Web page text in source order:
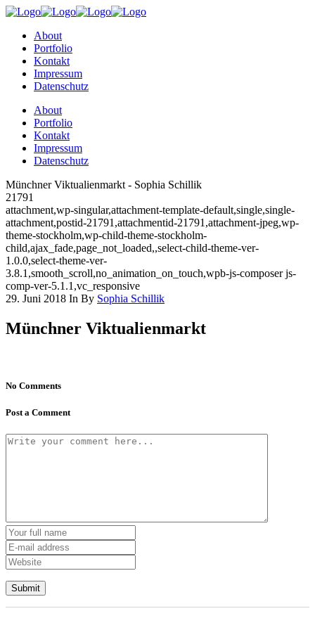
About
Portfolio
Kontakt
Impressum
Datenschutz
About
Portfolio
Kontakt
Impressum
Datenschutz
Münchner Viktualienmarkt - Sophia Schillik
21791
attachment,wp-singular,attachment-template-default,single,single-
attachment,postid-21791,attachmentid-21791,attachment-jpeg,wp-
theme-stockholm,wp-child-theme-stockholm-
child,ajax_fade,page_not_loaded,,select-child-theme-ver-
1.0.0,select-theme-ver-
3.8.1,smooth_scroll,no_animation_on_touch,wpb-js-composer js-
comp-ver-5.1.1,vc_responsive
29. Juni 2018 In By Sophia Schillik
Münchner Viktualienmarkt
No Comments
Post a Comment